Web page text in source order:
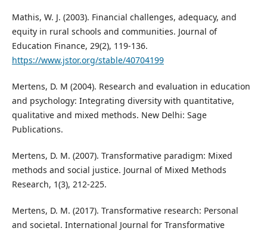
Mathis, W. J. (2003). Financial challenges, adequacy, and
equity in rural schools and communities. Journal of
Education Finance, 29(2), 119-136.
https://www.jstor.org/stable/40704199
Mertens, D. M (2004). Research and evaluation in education
and psychology: Integrating diversity with quantitative,
qualitative and mixed methods. New Delhi: Sage
Publications.
Mertens, D. M. (2007). Transformative paradigm: Mixed
methods and social justice. Journal of Mixed Methods
Research, 1(3), 212-225.
Mertens, D. M. (2017). Transformative research: Personal
and societal. International Journal for Transformative